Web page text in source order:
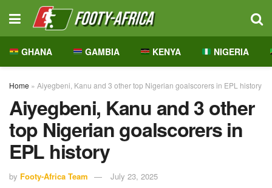
GHANA GAMBIA KENYA NIGERIA
Home » Aiyegbeni, Kanu and 3 other top Nigerian goalscorers in EPL history
Aiyegbeni, Kanu and 3 other
top Nigerian goalscorers in
EPL history
by Footy-Africa Team July 23, 2025